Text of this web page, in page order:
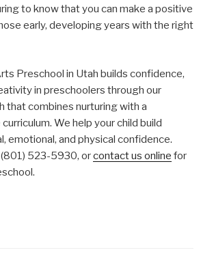
to know that you can make a positive
early, developing years with the right
Preschool in Utah builds confidence,
in preschoolers through our
that combines nurturing with a
We help your child build
emotional, and physical confidence.
(801) 523-5930, orcontact us online for